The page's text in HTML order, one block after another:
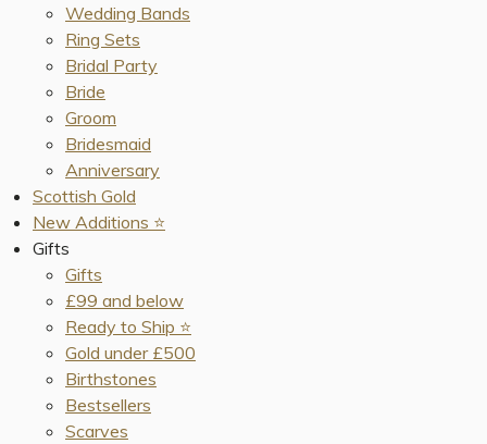
Wedding Bands
Ring Sets
Bridal Party
Bride
Groom
Bridesmaid
Anniversary
Scottish Gold
New Additions ⭐️
Gifts
Gifts
£99 and below
Ready to Ship ⭐️
Gold under £500
Birthstones
Bestsellers
Scarves